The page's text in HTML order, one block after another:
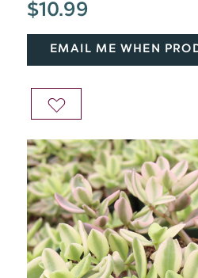
$10.99
EMAIL ME WHEN
ADD
WISH
LIST